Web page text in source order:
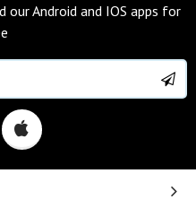
Android and IOS apps for